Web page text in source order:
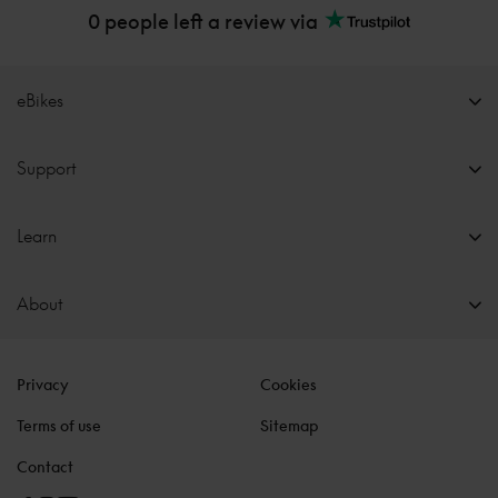
0 people left a review via
eBikes
Support
Learn
About
Privacy Cookies
Terms of use Sitemap
Contact